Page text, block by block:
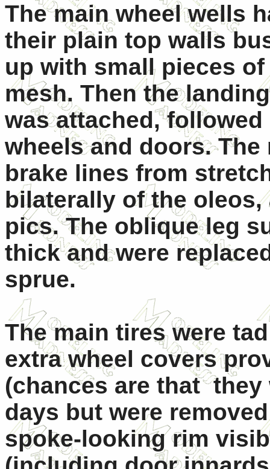
The main wheel wells
their plain top walls
up with small pieces
mesh. Then the
was attached, followed
wheels and doors.
brake lines from
bilaterally of the
pics. The oblique leg
thick and were
sprue.
The main tires were
extra wheel covers
(chances are that
days but were
spoke-looking rim